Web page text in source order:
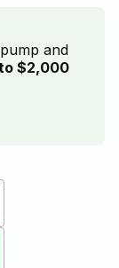
and
$2,000